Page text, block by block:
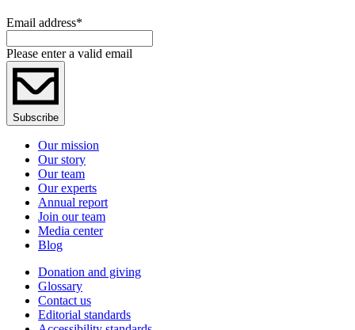
Email address*
Please enter a valid email
Subscribe
Our mission
Our story
Our team
Our experts
Annual report
Join our team
Media center
Blog
Donation and giving
Glossary
Contact us
Editorial standards